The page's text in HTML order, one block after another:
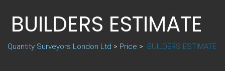
BUILDERS ESTIMATE
Quantity Surveyors London Ltd > Price > BUILDERS ESTIMATE